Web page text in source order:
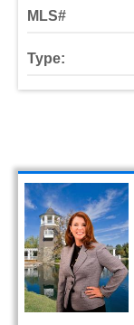
MLS#
Type: